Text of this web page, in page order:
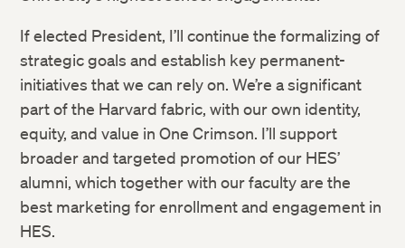
If elected President, I’ll continue the formalizing of
strategic goals and establish key permanent-
initiatives that we can rely on. We’re a significant
part of the Harvard fabric, with our own identity,
equity, and value in One Crimson. I’ll support
broader and targeted promotion of our HES’
alumni, which together with our faculty are the
best marketing for enrollment and engagement in
HES.